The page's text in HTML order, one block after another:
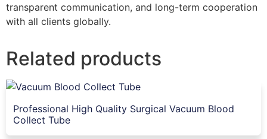
transparent communication, and long-term cooperation
with all clients globally.
Related products
Professional High Quality Surgical Vacuum Blood
Collect Tube